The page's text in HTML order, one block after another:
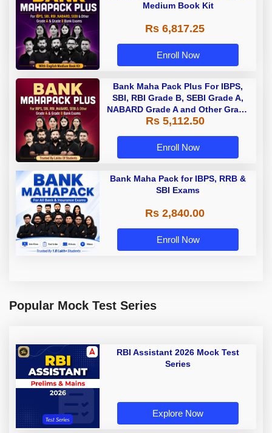
Medium Book Kit
Rs 6,817.25
Enroll Now
Bank Maha Pack Plus For IBPS,
SBI, RBI Grade B, SEBI Grade A,
NABARD Grade A and Other Grade
A & Grade B Bank Exams
Rs 5,112.50
Enroll Now
Bank Maha Pack for IBPS, RRB &
SBI Exams
Rs 2,840.00
Enroll Now
Popular Mock Test Series
RBI Assistant 2026 Mock Test
Series
Explore Now